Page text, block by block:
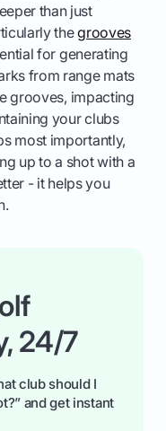
than just
thegrooves
for generating
from range mats
grooves, impacting
your clubs
most importantly,
up to a shot with a
- it helps you
24/7
club should I
and get instant